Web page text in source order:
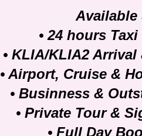
Available
• 24 hours
• KLIA/KLIA2
• Airport, Cruise &
• Businness &
• Private Tour &
• Full Day